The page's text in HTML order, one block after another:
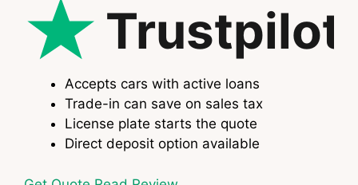
Trustpilot
Accepts cars with active loans
Trade-in can save on sales tax
License plate starts the quote
Direct deposit option available